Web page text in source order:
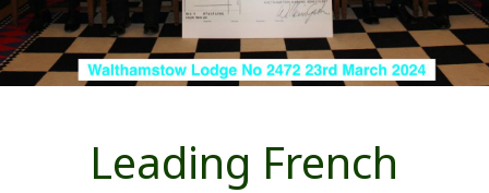
Leading French